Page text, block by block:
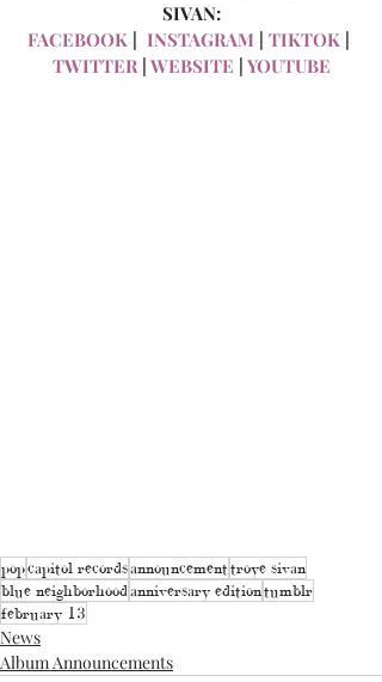
SIVAN:
FACEBOOK
INSTAGRAM TIKTOK
TWITTER | WEBSITE YOUTUBE
popcapitol recordsannouncement troye sivan
blue neighborhoodanniversary editiontumblr
february 13
News
Album Announcements